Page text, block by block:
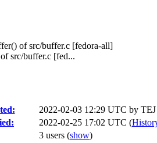
of src/buffer.c [fedora-all]
src/buffer.c [fed...
2022-02-03 12:29 UTC by
2022-02-25 17:02 UTC (
3 users (show)